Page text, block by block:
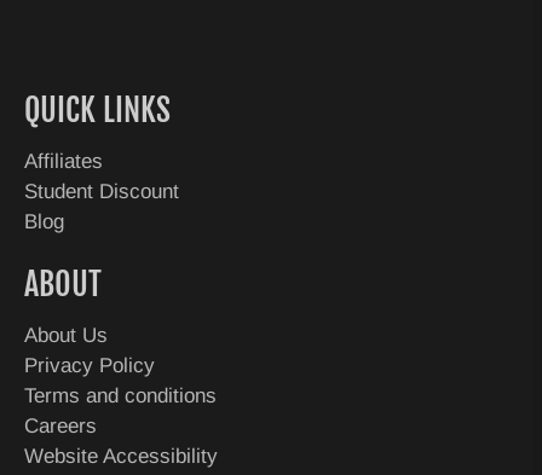
QUICK LINKS
Affiliates
Student Discount
Blog
ABOUT
About Us
Privacy Policy
Terms and conditions
Careers
Website Accessibility